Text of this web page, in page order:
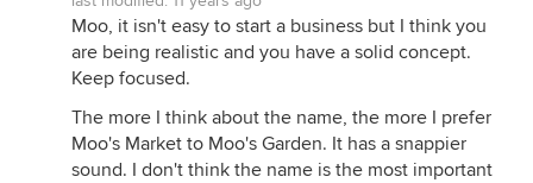
Moo, it isn't easy to start a business but I think you
are being realistic and you have a solid concept.
Keep focused.
The more I think about the name, the more I prefer
Moo's Market to Moo's Garden. It has a snappier
sound. I don't think the name is the most important